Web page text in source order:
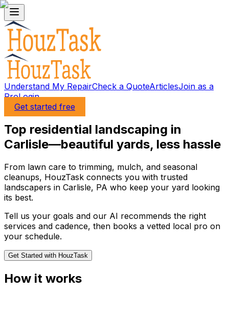
Understand My RepairCheck a QuoteArticlesJoin as a
ProLogin
Get started free
Top residential landscaping in
Carlisle—beautiful yards, less hassle
From lawn care to trimming, mulch, and seasonal
cleanups, HouzTask connects you with trusted
landscapers in Carlisle, PA who keep your yard looking
its best.
Tell us your goals and our AI recommends the right
services and cadence, then books a vetted local pro on
your schedule.
Get Started with HouzTask
How it works